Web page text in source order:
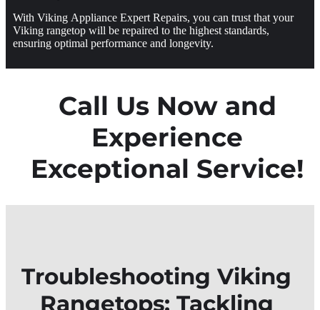
With Viking Appliance Expert Repairs, you can trust that your
Viking rangetop will be repaired to the highest standards,
ensuring optimal performance and longevity.
Call Us Now and
Experience
Exceptional Service!
Troubleshooting Viking
Rangetops: Tackling